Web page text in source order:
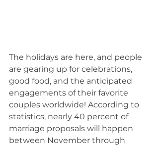
The holidays are here, and people
are gearing up for celebrations,
good food, and the anticipated
engagements of their favorite
couples worldwide! According to
statistics, nearly 40 percent of
marriage proposals will happen
between November through